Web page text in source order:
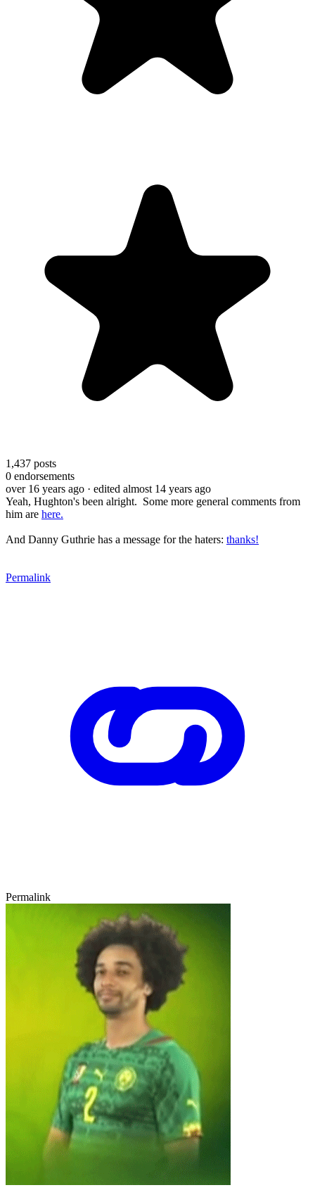
1,437 posts
0 endorsements
over 16 years ago · edited almost 14 years ago
Yeah, Hughton's been alright. Some more general comments from
him are here.
And Danny Guthrie has a message for the haters: thanks!
Permalink
Permalink